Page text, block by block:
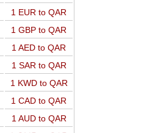
1 EUR to QAR
1 GBP to QAR
1 AED to QAR
1 SAR to QAR
1 KWD to QAR
1 CAD to QAR
1 AUD to QAR